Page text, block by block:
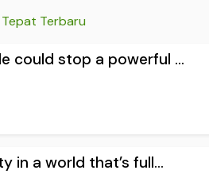
Terbaru
could stop a powerful ...
in a world that’s full...